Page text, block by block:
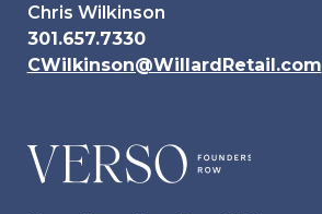
Chris Wilkinson
301.657.7330
CWilkinson@WillardRetail.com